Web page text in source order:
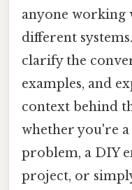
anyone working
different
clarify the
examples, and
context behind
whether you're
problem, a DIY
project, or